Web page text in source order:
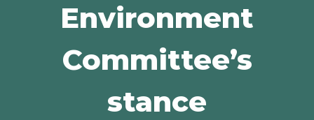
Environment
Committee’s
stance